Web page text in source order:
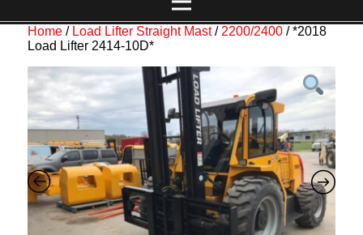
Home / Load Lifter Straight Mast/ 2200/2400 / *2018
Load Lifter 2414-10D*